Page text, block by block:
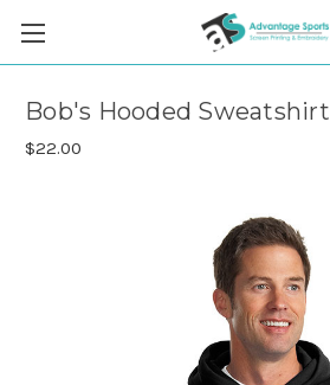
Bob's Hooded Sweatshirt
$22.00